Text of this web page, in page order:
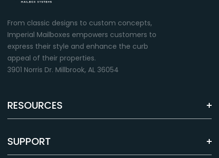
From classic designs to custom concepts,
Imperial Mailboxes empowers customers to
express their style and enhance the curb
appeal of their properties.
3901 Norris Dr. Millbrook, AL 36054
RESOURCES
SUPPORT